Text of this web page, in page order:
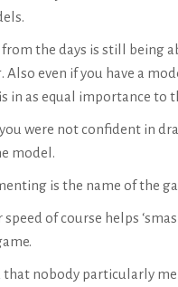
the days is still being
Also even if you have a
in as equal importance to
were not confident in
model.
is the name of the
speed of course helps
that nobody particularly